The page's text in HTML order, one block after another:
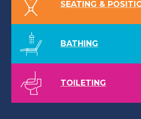
SEATING &
BATHING
TOILETING